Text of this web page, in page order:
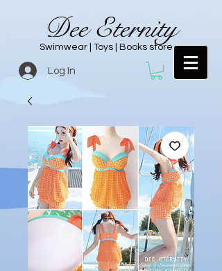
Dee Eternity
Swimwear | Toys | Books store
Log In